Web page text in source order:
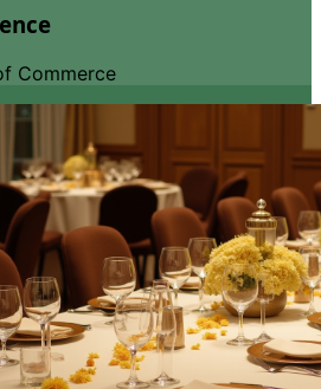
Commerce